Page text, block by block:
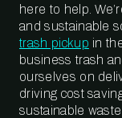
here to help.
and sustainable
trash pickup in
business trash
ourselves on
driving cost
sustainable